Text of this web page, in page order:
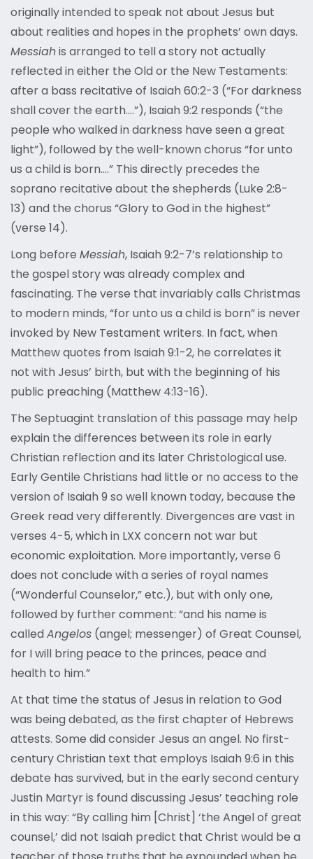
originally intended to speak not about Jesus but
about realities and hopes in the prophets’ own days.
Messiahis arranged to tell a story not actually
reflected in either the Old or the New Testaments:
after a bass recitative of Isaiah 60:2-3 (“For darkness
shall cover the earth….”), Isaiah 9:2 responds (“the
people who walked in darkness have seen a great
light”), followed by the well-known chorus “for unto
us a child is born….” This directly precedes the
soprano recitative about the shepherds (Luke 2:8-
13) and the chorus “Glory to God in the highest”
(verse 14).
Long before Messiah, Isaiah 9:2-7’s relationship to
the gospel story was already complex and
fascinating. The verse that invariably calls Christmas
to modern minds, “for unto us a child is born” is never
invoked by New Testament writers. In fact, when
Matthew quotes from Isaiah 9:1-2, he correlates it
not with Jesus’ birth, but with the beginning of his
public preaching (Matthew 4:13-16).
The Septuagint translation of this passage may help
explain the differences between its role in early
Christian reflection and its later Christological use.
Early Gentile Christians had little or no access to the
version of Isaiah 9 so well known today, because the
Greek read very differently. Divergences are vast in
verses 4-5, which in LXX concern not war but
economic exploitation. More importantly, verse 6
does not conclude with a series of royal names
(“Wonderful Counselor,” etc.), but with only one,
followed by further comment: “and his name is
called Angelos (angel; messenger) of Great Counsel,
for I will bring peace to the princes, peace and
health to him.”
At that time the status of Jesus in relation to God
was being debated, as the first chapter of Hebrews
attests. Some did consider Jesus an angel. No first-
century Christian text that employs Isaiah 9:6 in this
debate has survived, but in the early second century
Justin Martyr is found discussing Jesus’ teaching role
in this way: “By calling him [Christ] ‘the Angel of great
counsel,’ did not Isaiah predict that Christ would be a